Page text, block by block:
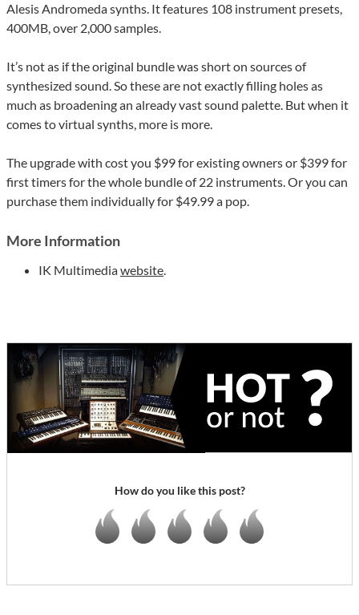
Alesis Andromeda synths. It features 108 instrument presets,
400MB, over 2,000 samples.
It’s not as if the original bundle was short on sources of
synthesized sound. So these are not exactly filling holes as
much as broadening an already vast sound palette. But when it
comes to virtual synths, more is more.
The upgrade with cost you $99 for existing owners or $399 for
first timers for the whole bundle of 22 instruments. Or you can
purchase them individually for $49.99 a pop.
More Information
IK Multimediawebsite.
How do you like this post?